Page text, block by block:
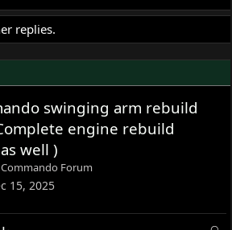
replies.
swinging arm rebuild
engine rebuild
well )
Forum
15, 2025